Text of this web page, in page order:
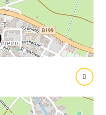
interesting
of Tannheim.